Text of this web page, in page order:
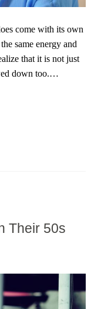
come with its own
same energy and
that it is not just
down too.…
Their 50s